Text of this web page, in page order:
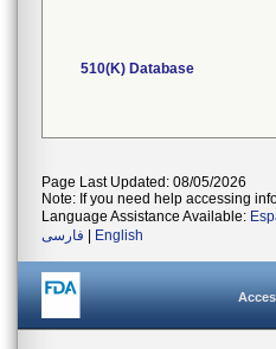
510(K) Database
Page Last Updated: 08/05/2026
Note: If you need help accessing
Language Assistance Available:
فارسی
English